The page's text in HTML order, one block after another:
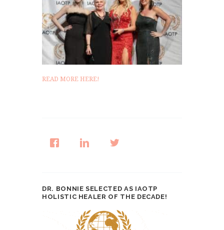
READ MORE HERE!
DR. BONNIE SELECTED AS IAOTP
HOLISTIC HEALER OF THE DECADE!